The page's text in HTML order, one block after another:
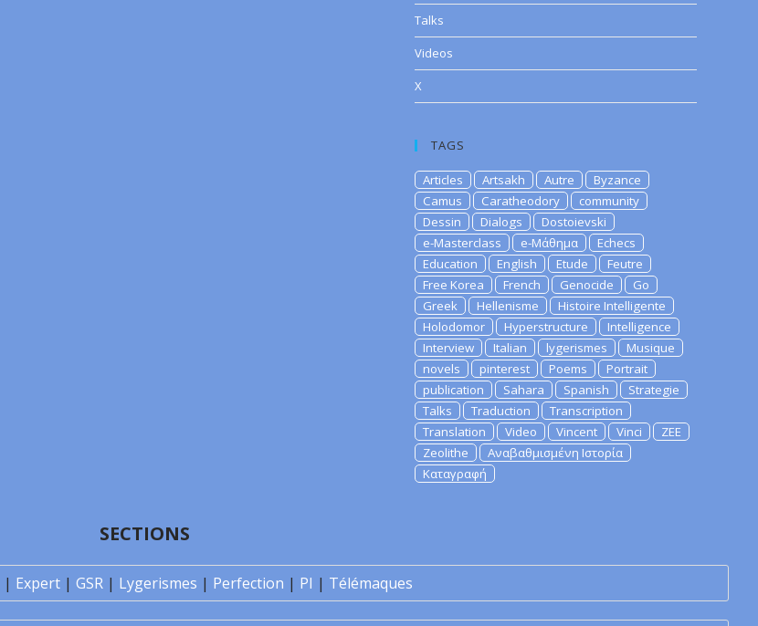
Talks
Videos
X
TAGS
Articles Artsakh Autre
Byzance
Camus
Caratheodory
community
Dessin
Dialogs
Dostoievski
e-Masterclass
e-Μάθημα
Echecs
Education
English Etude
Feutre
Free Korea
French Genocide
Go
Greek
Hellenisme
Histoire Intelligente
Holodomor
Hyperstructure
Intelligence
Interview
Italian lygerismes
Musique
novels
pinterest Poems
Portrait
publication
Sahara Spanish
Strategie
Talks
Traduction
Transcription
Translation
Video Vincent Vinci
ZEE
Zeolithe
Αναβαθμισμένη Ιστορία
Καταγραφή
SECTIONS
| Expert | GSR | Lygerismes | Perfection | PI | Télémaques